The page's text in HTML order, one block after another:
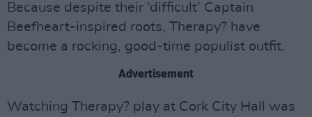
Because despite their ‘difficult’ Captain
Beefheart-inspired roots, Therapy? have
become a rocking, good-time populist outfit.
Advertisement
Watching Therapy? play at Cork City Hall was